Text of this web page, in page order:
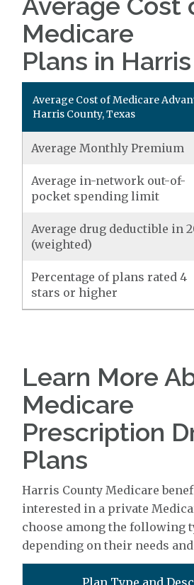
Medicare
Plans in
Average Cost of Medicare
Harris County, Texas
Average Monthly Premium
Average in-network out-of-
pocket spending limit
Average drug deductible in
(weighted)
Percentage of plans rated 4
stars or higher
Learn More
Medicare
Prescription
Plans
Harris County Medicare
interested in a private
choose among the following
depending on their needs
Plan Type and